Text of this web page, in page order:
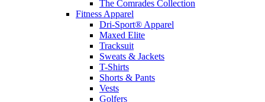
The Comrades Collection
Fitness Apparel
Dri-Sport® Apparel
Maxed Elite
Tracksuit
Sweats & Jackets
T-Shirts
Shorts & Pants
Vests
Golfers